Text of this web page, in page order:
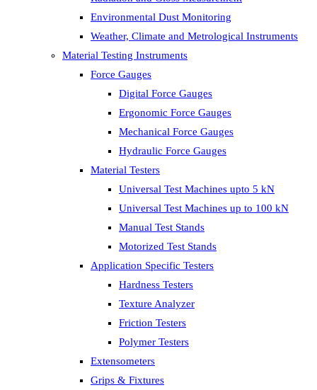
Environmental Dust Monitoring
Weather, Climate and Metrological Instruments
Material Testing Instruments
Force Gauges
Digital Force Gauges
Ergonomic Force Gauges
Mechanical Force Gauges
Hydraulic Force Gauges
Material Testers
Universal Test Machines upto 5 kN
Universal Test Machines up to 100 kN
Manual Test Stands
Motorized Test Stands
Application Specific Testers
Hardness Testers
Texture Analyzer
Friction Testers
Polymer Testers
Extensometers
Grips & Fixtures